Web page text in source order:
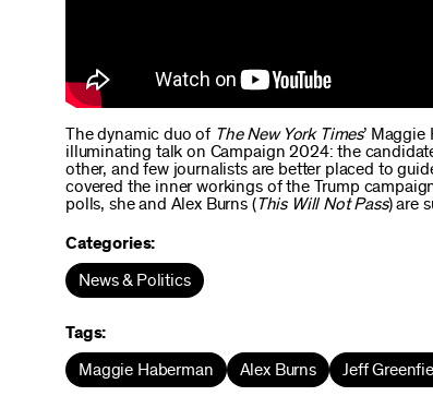
The dynamic duo of The New York Times’
illuminating talk on Campaign 2024: the
other, and few journalists are better placed to
covered the inner workings of the Trump
polls, she and Alex Burns (This Will Not Pass) are
Categories:
News & Politics
Tags:
Maggie Haberman Alex Burns Jeff